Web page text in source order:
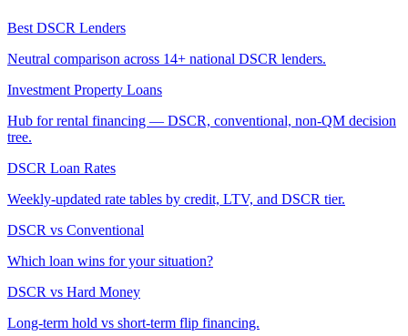
Best DSCR Lenders
Neutral comparison across 14+ national DSCR lenders.
Investment Property Loans
Hub for rental financing — DSCR, conventional, non-QM decision
tree.
DSCR Loan Rates
Weekly-updated rate tables by credit, LTV, and DSCR tier.
DSCR vs Conventional
Which loan wins for your situation?
DSCR vs Hard Money
Long-term hold vs short-term flip financing.